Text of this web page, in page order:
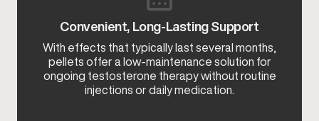
Convenient, Long-Lasting Support
With effects that typically last several months,
pellets offer a low-maintenance solution for
ongoing testosterone therapy without routine
injections or daily medication.